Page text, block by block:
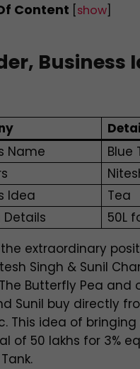
Content show
Business
Name
Blue
Idea
Tea
Details
50L
extraordinary
Singh & Sunil
Butterfly Pea
Sunil buy directly
This idea of
of 50 lakhs for 3%